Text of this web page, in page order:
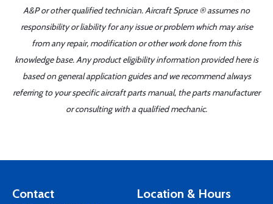
A&P or other qualified technician. Aircraft Spruce ® assumes no
responsibility or liability for any issue or problem which may arise
from any repair, modification or other work done from this
knowledge base. Any product eligibility information provided here is
based on general application guides and we recommend always
referring to your specific aircraft parts manual, the parts manufacturer
or consulting with a qualified mechanic.
Contact Location & Hours